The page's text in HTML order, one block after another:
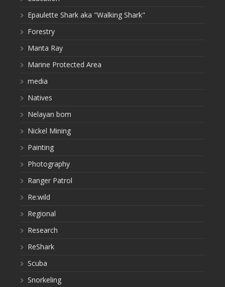
Epaulette Shark aka "Walking Shark"
Forestry
Manta Ray
Marine Protected Area
media
Natives
Nelayan bom
Nickel Mining
Painting
Photography
Ranger Patrol
Re:wild
Regional
Research
ReShark
Scuba
Snorkeling